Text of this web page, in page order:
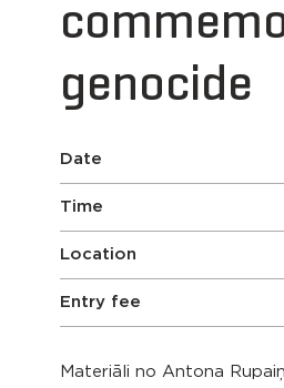
genocide
Date
Time
Location
Entry fee
Materiāli no Antona